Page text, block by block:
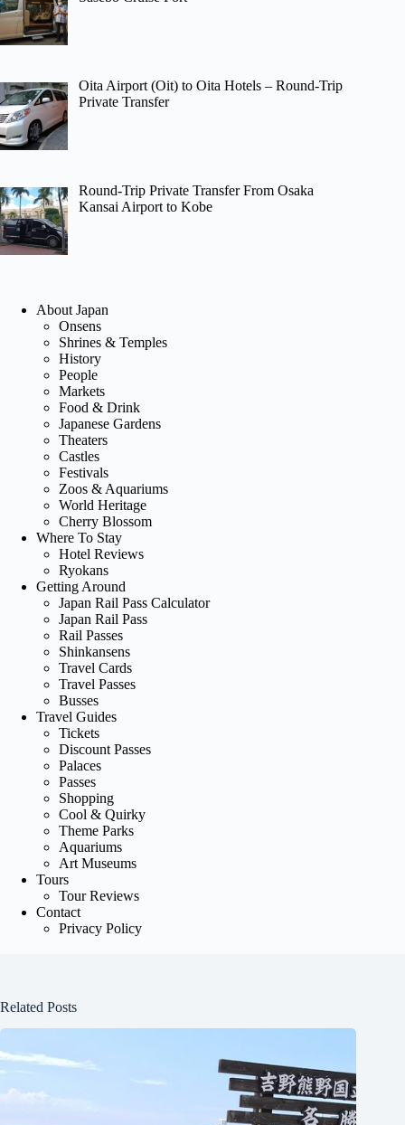
Oita Airport (Oit) to Oita Hotels – Round-Trip
Private Transfer
Round-Trip Private Transfer From Osaka
Kansai Airport to Kobe
About Japan
Onsens
Shrines & Temples
History
People
Markets
Food & Drink
Japanese Gardens
Theaters
Castles
Festivals
Zoos & Aquariums
World Heritage
Cherry Blossom
Where To Stay
Hotel Reviews
Ryokans
Getting Around
Japan Rail Pass Calculator
Japan Rail Pass
Rail Passes
Shinkansens
Travel Cards
Travel Passes
Busses
Travel Guides
Tickets
Discount Passes
Palaces
Passes
Shopping
Cool & Quirky
Theme Parks
Aquariums
Art Museums
Tours
Tour Reviews
Contact
Privacy Policy
Related Posts